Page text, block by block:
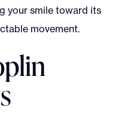
your smile toward its
movement.